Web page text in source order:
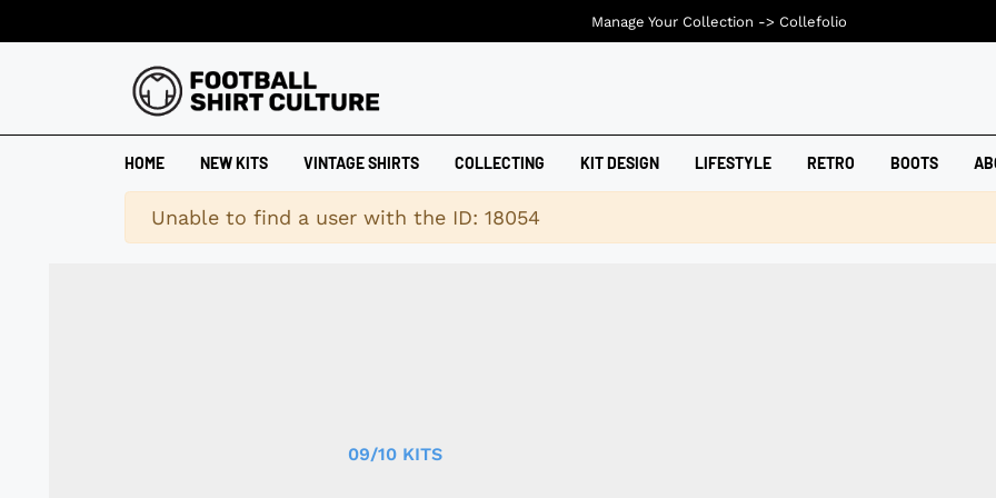
HOME NEW KITS VINTAGE SHIRTS COLLECTING KIT DESIGN LIFESTYLE RETRO BOOTS
Warning
Unable to find a user with the ID: 18054
09/10 KITS
Manage Your Collection -> Collefolio